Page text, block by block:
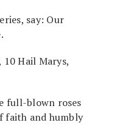
say: Our
Hail Marys,
full-blown roses
and humbly